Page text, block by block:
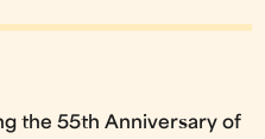
the 55th Anniversary of